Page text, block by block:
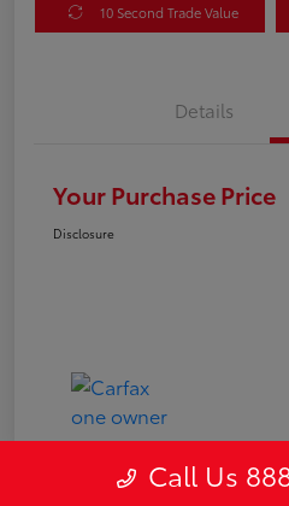
10 Second Trade Value
Details
Your Purchase Price
Disclosure
Call Us